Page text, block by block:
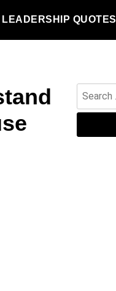
LEADERSHIP QUOTES
Search
for: